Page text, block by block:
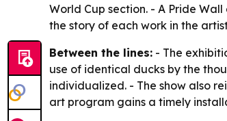
World Cup section. - A Pride
the story of each work in the
Between the lines: - The
use of identical ducks by the
individualized. - The show also
art program gains a timely